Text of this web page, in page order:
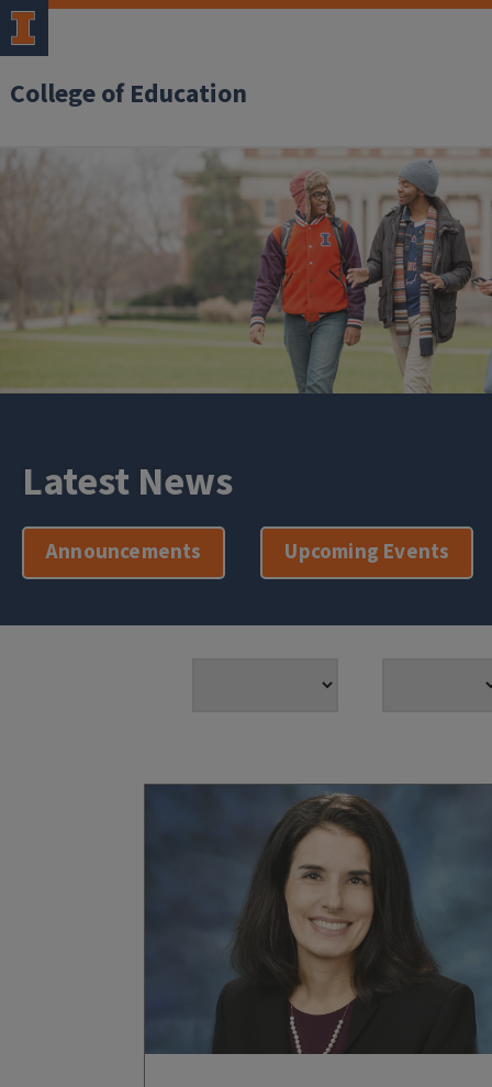
College of Education
Latest News
Announcements Upcoming Events